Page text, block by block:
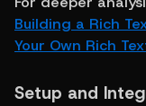
Building a Rich
Your Own Rich
Setup and